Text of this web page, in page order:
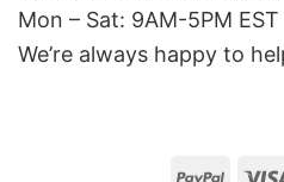
Mon – Sat: 9AM-5PM EST
We’re always happy to